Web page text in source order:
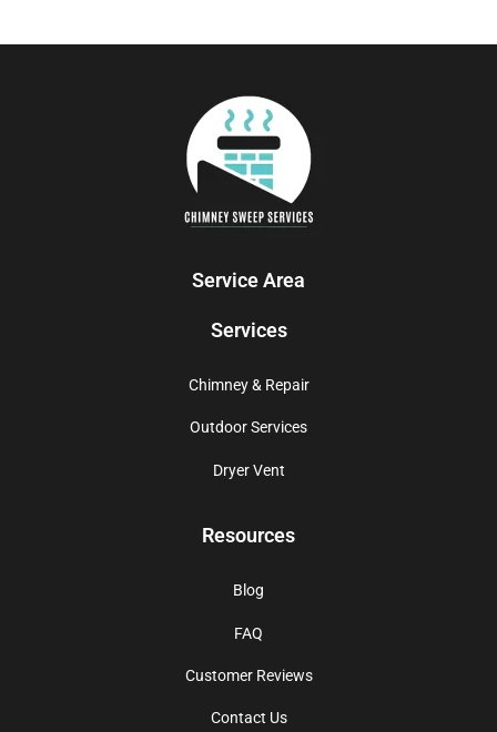
Service Area
Services
Chimney & Repair
Outdoor Services
Dryer Vent
Resources
Blog
FAQ
Customer Reviews
Contact Us